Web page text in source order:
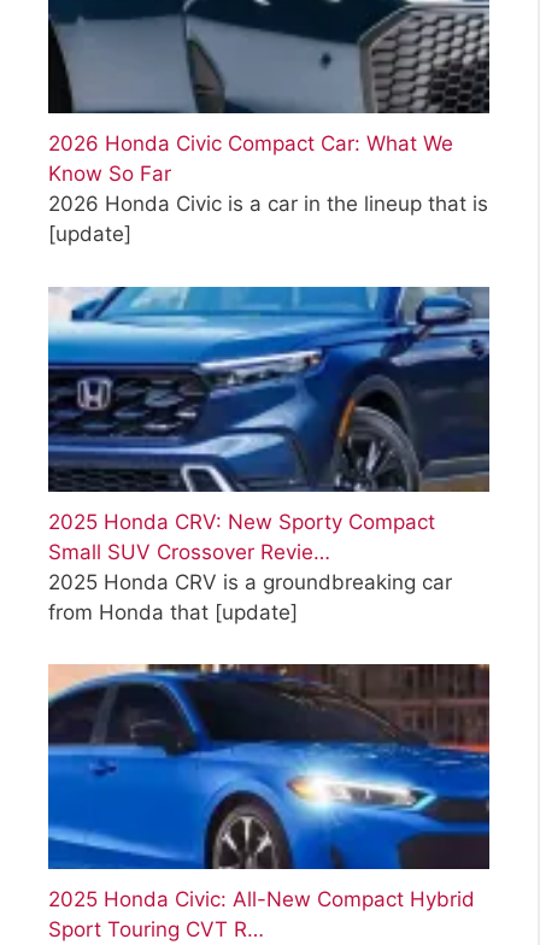
2026 Honda Civic Compact Car: What We
Know So Far
2026 Honda Civic is a car in the lineup that is
[update]
2025 Honda CRV: New Sporty Compact
Small SUV Crossover Revie…
2025 Honda CRV is a groundbreaking car
from Honda that [update]
2025 Honda Civic: All-New Compact Hybrid
Sport Touring CVT R…